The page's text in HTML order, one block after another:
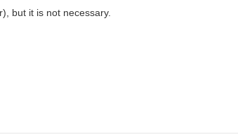
but it is not necessary.